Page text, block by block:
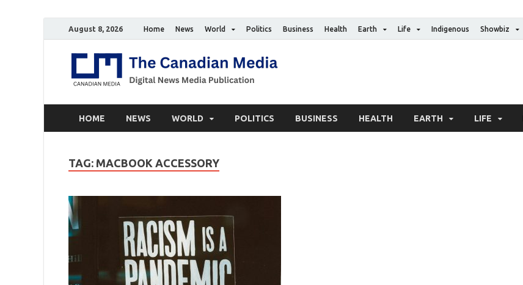
August 8, 2026 Home News World Politics Business Health Earth Life Indigenous Showbiz
HOME NEWS WORLD POLITICS BUSINESS HEALTH EARTH LIFE
TAG: MACBOOK ACCESSORY